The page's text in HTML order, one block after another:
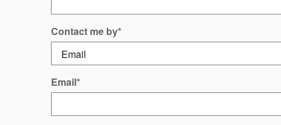
Contact me by*
Email*